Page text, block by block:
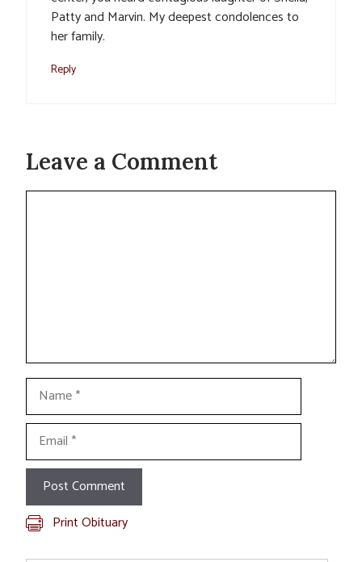
Patty and Marvin. My deepest condolences to
her family.
Reply
Leave a Comment
Name
Email
Print Obituary